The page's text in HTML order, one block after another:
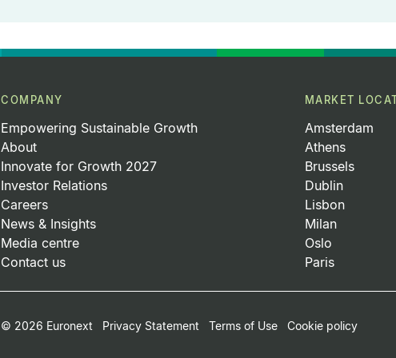
COMPANY
Empowering Sustainable Growth
About
Innovate for Growth 2027
Investor Relations
Careers
News & Insights
Media centre
Contact us
MARKET
Amsterdam
Athens
Brussels
Dublin
Lisbon
Milan
Oslo
Paris
Footer Small Print Menu
© 2026 Euronext Privacy Statement Terms of Use Cookie policy